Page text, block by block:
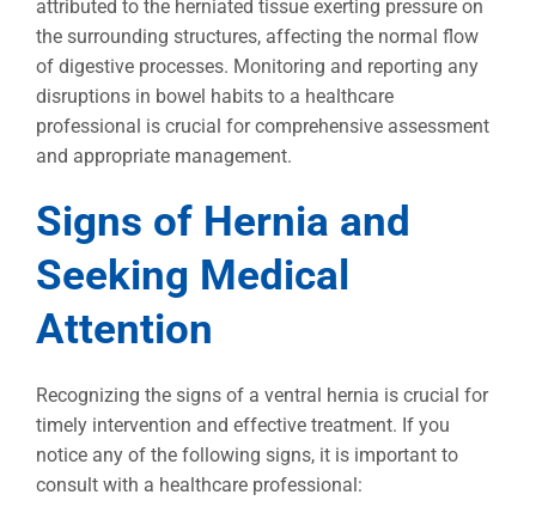
attributed to the herniated tissue exerting pressure on
the surrounding structures, affecting the normal flow
of digestive processes. Monitoring and reporting any
disruptions in bowel habits to a healthcare
professional is crucial for comprehensive assessment
and appropriate management.
Signs of Hernia and
Seeking Medical
Attention
Recognizing the signs of a ventral hernia is crucial for
timely intervention and effective treatment. If you
notice any of the following signs, it is important to
consult with a healthcare professional: